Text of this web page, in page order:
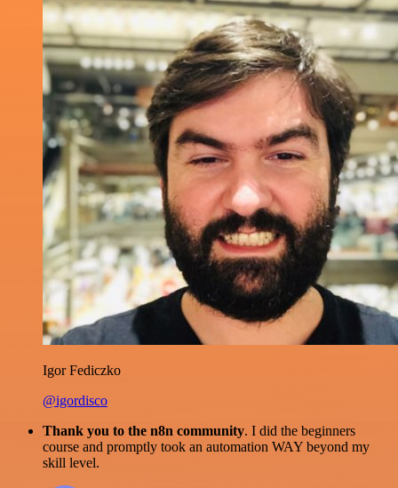
Igor Fediczko
@igordisco
Thank you to the n8n community. I did the beginners
course and promptly took an automation WAY beyond my
skill level.